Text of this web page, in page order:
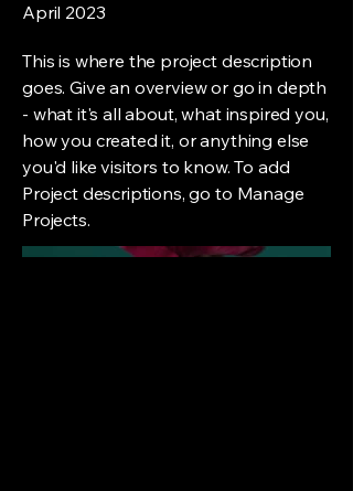
April 2023
This is where the project description
goes. Give an overview or go in depth
- what it's all about, what inspired you,
how you created it, or anything else
you'd like visitors to know. To add
Project descriptions, go to Manage
Projects.